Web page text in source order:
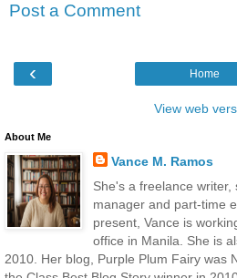
Post a Comment
‹ Home
View web
About Me
Vance M. Ramos
She's a freelance
manager and part-time
present, Vance is
office in Manila. She is
2010. Her blog, Purple Plum Fairy was